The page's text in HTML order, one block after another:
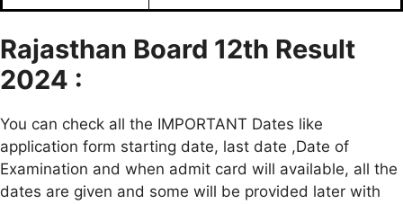
Rajasthan Board 12th Result
2024 :
You can check all the IMPORTANT Dates like
application form starting date, last date ,Date of
Examination and when admit card will available, all the
dates are given and some will be provided later with